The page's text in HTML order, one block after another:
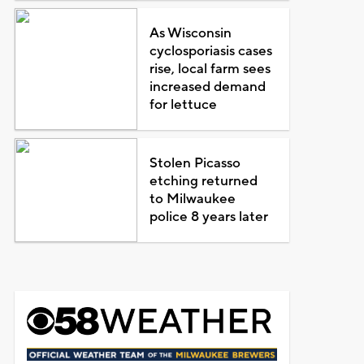
As Wisconsin
cyclosporiasis cases
rise, local farm sees
increased demand
for lettuce
Stolen Picasso
etching returned
to Milwaukee
police 8 years later